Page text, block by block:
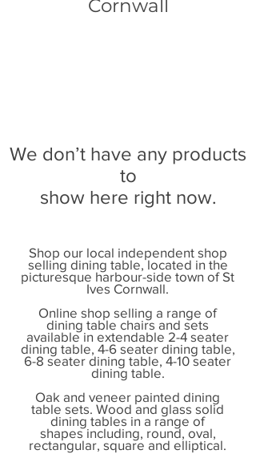
Cornwall
We don’t have any products
to
show here right now.
Shop our local independent shop
selling dining table, located in the
picturesque harbour-side town of St
Ives Cornwall.
Online shop selling a range of
dining table chairs and sets
available in extendable 2-4 seater
dining table, 4-6 seater dining table,
6-8 seater dining table, 4-10 seater
dining table.
Oak and veneer painted dining
table sets. Wood and glass solid
dining tables in a range of
shapes including, round, oval,
rectangular, square and elliptical.